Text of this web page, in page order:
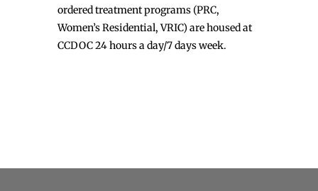
ordered treatment programs (PRC,
Women’s Residential, VRIC) are housed at
CCDOC 24 hours a day/7 days week.